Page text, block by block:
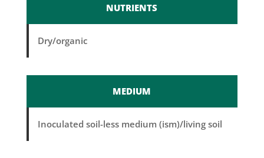
NUTRIENTS
Dry/organic
MEDIUM
Inoculated soil-less medium (ism)/living soil